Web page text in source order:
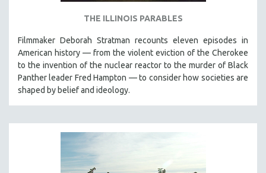
THE ILLINOIS PARABLES
Filmmaker Deborah Stratman recounts eleven episodes in
American history — from the violent eviction of the Cherokee
to the invention of the nuclear reactor to the murder of Black
Panther leader Fred Hampton — to consider how societies are
shaped by belief and ideology.